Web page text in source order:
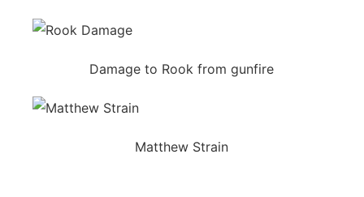
Damage to Rook from gunfire
Matthew Strain